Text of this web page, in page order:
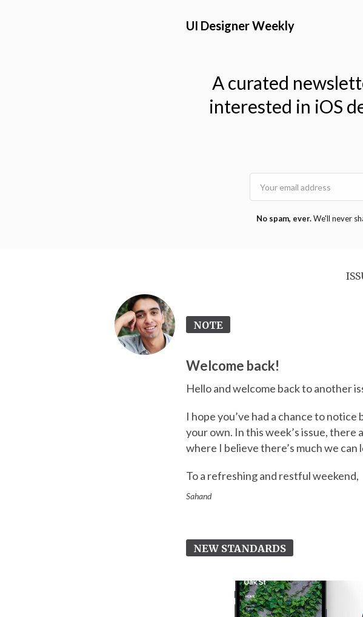
UI Designer Weekly
A curated
interested in iOS
No spam, ever.We'll never
NOTE
Welcome back!
Hello and welcome back to another
I hope you’ve had a chance to
your own. In this week’s issue, there
where I believe there’s much we
To a refreshing and restful weekend,
Sahand
NEW STANDARDS